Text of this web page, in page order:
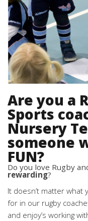
Are you a
Sports
Nursery
someone
FUN?
Do you love Rugby
rewarding?
It doesn’t matter what
for in our rugby
and enjoy’s working